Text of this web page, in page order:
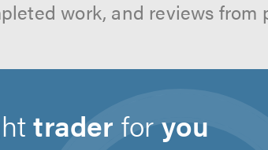
work, and reviews from
trader foryou